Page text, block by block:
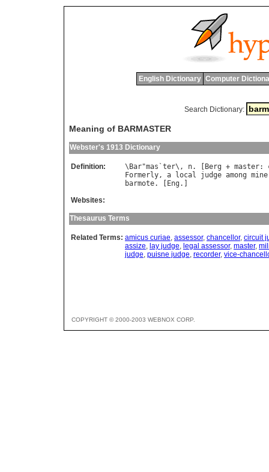
English Dictionary Computer
Search Dictionary:
Meaning of BARMASTER
Webster's 1913 Dictionary
Definition: \ Bar"mas `ter\, n. [ Berg + master:
Formerly, a local judge among
barmote. [ Eng
Websites:
Thesaurus Terms
Related Terms: amicus curiae, assessor, chancellor, circuit
assize, lay judge, legal assessor, master,
judge, puisne judge, recorder, vice-
COPYRIGHT © 2000-2003 WEBNOX CORP.